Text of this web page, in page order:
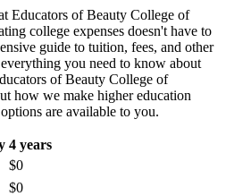
Educators of Beauty College of
college expenses doesn't have to
guide to tuition, fees, and other
you need to know about
of Beauty College of
how we make higher education
are available to you.
4 years
$0
$0